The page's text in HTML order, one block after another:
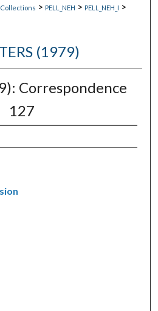
> PELL_NEH > PELL_NEH_I >
(1979)
Correspondence
127